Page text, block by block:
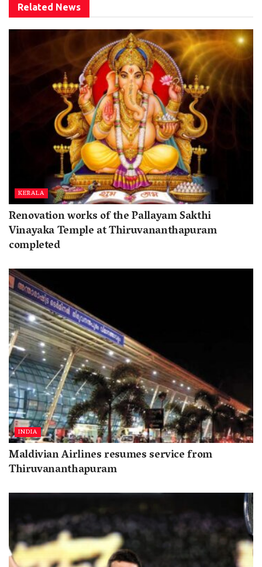
Related News
KERALA
Renovation works of the Pallayam Sakthi
Vinayaka Temple at Thiruvananthapuram
completed
INDIA
Maldivian Airlines resumes service from
Thiruvananthapuram